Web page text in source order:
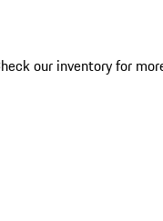
our inventory for